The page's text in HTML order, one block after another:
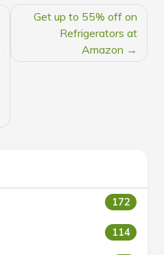
Get up to 55% off on
Refrigerators at
Amazon
172
114